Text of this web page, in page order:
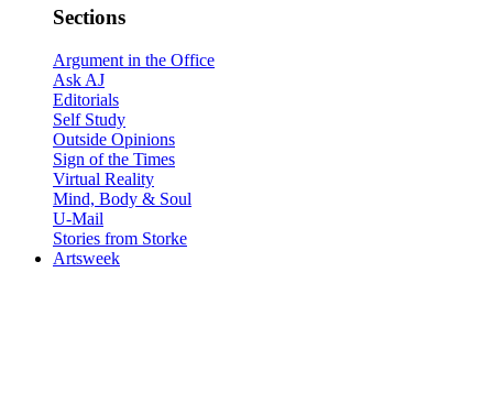
Sections
Argument in the Office
Ask AJ
Editorials
Self Study
Outside Opinions
Sign of the Times
Virtual Reality
Mind, Body & Soul
U-Mail
Stories from Storke
Artsweek